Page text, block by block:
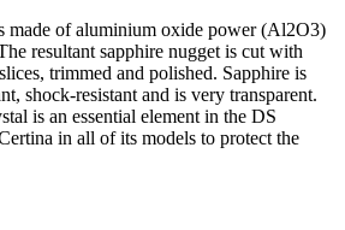
made of aluminium oxide power (Al2O3)
resultant sapphire nugget is cut with
trimmed and polished. Sapphire is
shock-resistant and is very transparent.
is an essential element in the DS
in all of its models to protect the